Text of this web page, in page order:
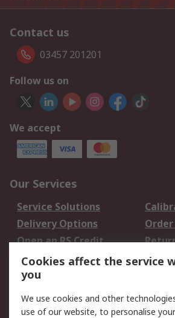
Contact us
03457 201201
Follow us on
We accept
Our Services
Service Solutions
Delivery Options
Open an RS Credit
Account
Scheduled Orders
Legal
Cookies affect the service
you
We use cookies and other
use of our website, to personalise